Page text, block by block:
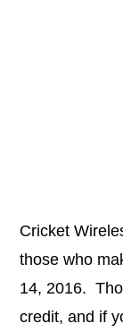
Cricket
those who
14, 2016.
credit, and if